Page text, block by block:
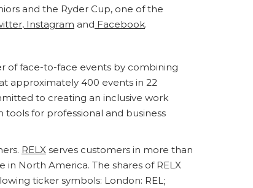
and the Ryder Cup, one of the
, Instagram and Facebook.
of face-to-face events by combining
approximately 400 events in 22
to creating an inclusive work
for professional and business
RELX serves customers in more than
North America. The shares of RELX
ticker symbols: London: REL;